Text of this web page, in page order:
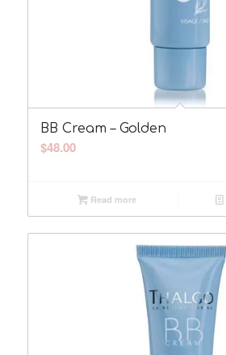
BB Cream – Golden
$48.00
Read more